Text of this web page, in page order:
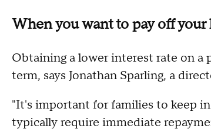
When you want to pay off your
Obtaining a lower interest rate on a
term, says Jonathan Sparling, a
"It's important for families to keep
typically require immediate